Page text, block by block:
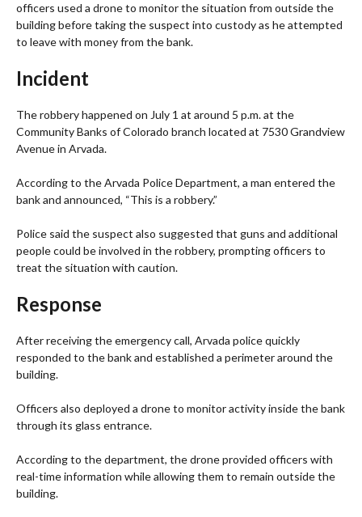
officers used a drone to monitor the situation from outside the
building before taking the suspect into custody as he attempted
to leave with money from the bank.
Incident
The robbery happened on July 1 at around 5 p.m. at the
Community Banks of Colorado branch located at 7530 Grandview
Avenue in Arvada.
According to the Arvada Police Department, a man entered the
bank and announced, “This is a robbery.”
Police said the suspect also suggested that guns and additional
people could be involved in the robbery, prompting officers to
treat the situation with caution.
Response
After receiving the emergency call, Arvada police quickly
responded to the bank and established a perimeter around the
building.
Officers also deployed a drone to monitor activity inside the bank
through its glass entrance.
According to the department, the drone provided officers with
real-time information while allowing them to remain outside the
building.